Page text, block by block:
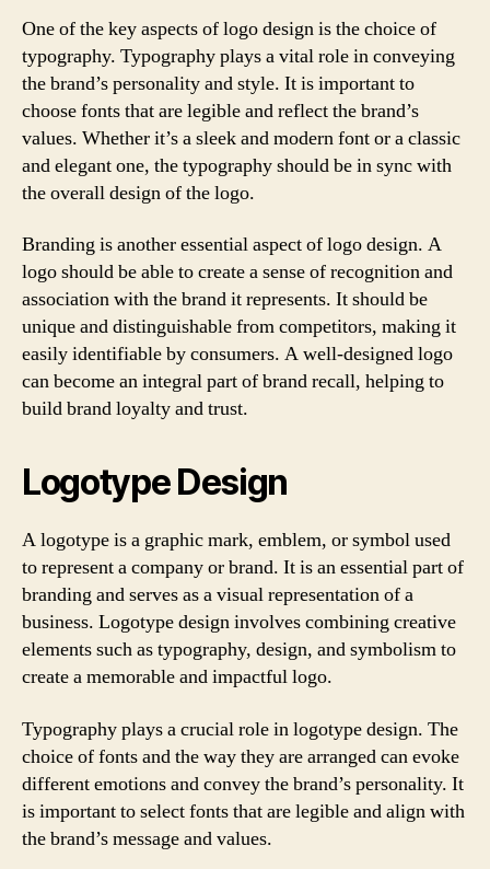
One of the key aspects of logo design is the choice of
typography. Typography plays a vital role in conveying
the brand’s personality and style. It is important to
choose fonts that are legible and reflect the brand’s
values. Whether it’s a sleek and modern font or a classic
and elegant one, the typography should be in sync with
the overall design of the logo.
Branding is another essential aspect of logo design. A
logo should be able to create a sense of recognition and
association with the brand it represents. It should be
unique and distinguishable from competitors, making it
easily identifiable by consumers. A well-designed logo
can become an integral part of brand recall, helping to
build brand loyalty and trust.
Logotype Design
A logotype is a graphic mark, emblem, or symbol used
to represent a company or brand. It is an essential part of
branding and serves as a visual representation of a
business. Logotype design involves combining creative
elements such as typography, design, and symbolism to
create a memorable and impactful logo.
Typography plays a crucial role in logotype design. The
choice of fonts and the way they are arranged can evoke
different emotions and convey the brand’s personality. It
is important to select fonts that are legible and align with
the brand’s message and values.